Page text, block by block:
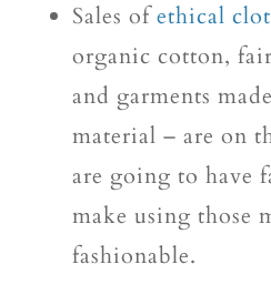
Sales ofethical
organic cotton,
and garments
material – are on
are going to have
make using those
fashionable.